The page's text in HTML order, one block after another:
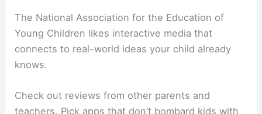
The National Association for the Education of
Young Children likes interactive media that
connects to real-world ideas your child already
knows.
Check out reviews from other parents and
teachers. Pick apps that don’t bombard kids with